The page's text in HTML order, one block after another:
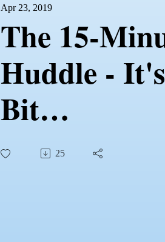
Apr 23, 2019
The 15-
Huddle -
Bit
25